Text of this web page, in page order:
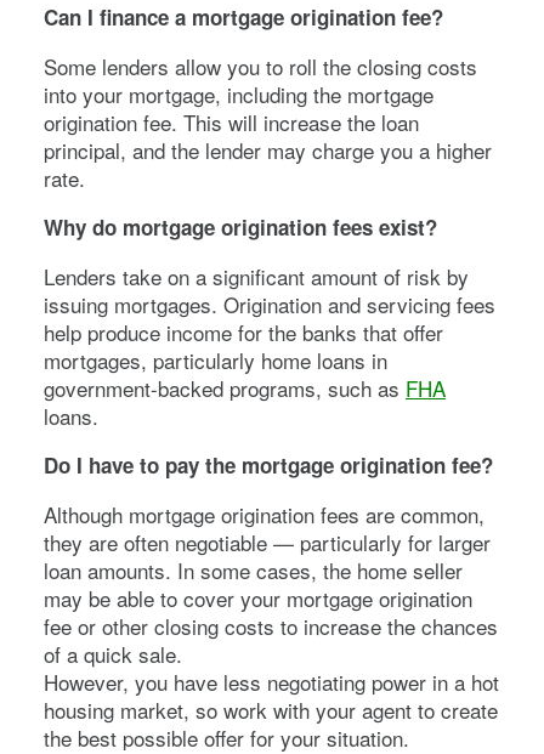
Can I finance a mortgage origination fee?
Some lenders allow you to roll the closing costs
into your mortgage, including the mortgage
origination fee. This will increase the loan
principal, and the lender may charge you a higher
rate.
Why do mortgage origination fees exist?
Lenders take on a significant amount of risk by
issuing mortgages. Origination and servicing fees
help produce income for the banks that offer
mortgages, particularly home loans in
government-backed programs, such as FHA
loans.
Do I have to pay the mortgage origination fee?
Although mortgage origination fees are common,
they are often negotiable — particularly for larger
loan amounts. In some cases, the home seller
may be able to cover your mortgage origination
fee or other closing costs to increase the chances
of a quick sale.
However, you have less negotiating power in a hot
housing market, so work with your agent to create
the best possible offer for your situation.